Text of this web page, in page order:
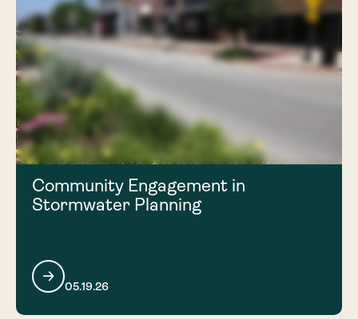
Community Engagement in
Stormwater Planning
05.19.26